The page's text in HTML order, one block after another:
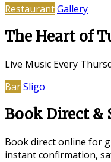
RestaurantGallery
The Heart of
Live Music Every
BarSligo
Book Direct &
Book direct online for
instant confirmation,